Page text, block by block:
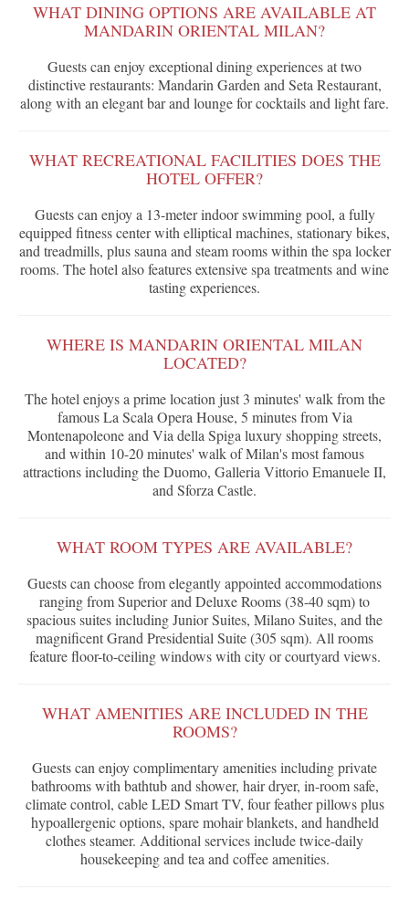
WHAT DINING OPTIONS ARE AVAILABLE AT
MANDARIN ORIENTAL MILAN?
Guests can enjoy exceptional dining experiences at two
distinctive restaurants: Mandarin Garden and Seta Restaurant,
along with an elegant bar and lounge for cocktails and light fare.
WHAT RECREATIONAL FACILITIES DOES THE
HOTEL OFFER?
Guests can enjoy a 13-meter indoor swimming pool, a fully
equipped fitness center with elliptical machines, stationary bikes,
and treadmills, plus sauna and steam rooms within the spa locker
rooms. The hotel also features extensive spa treatments and wine
tasting experiences.
WHERE IS MANDARIN ORIENTAL MILAN
LOCATED?
The hotel enjoys a prime location just 3 minutes' walk from the
famous La Scala Opera House, 5 minutes from Via
Montenapoleone and Via della Spiga luxury shopping streets,
and within 10-20 minutes' walk of Milan's most famous
attractions including the Duomo, Galleria Vittorio Emanuele II,
and Sforza Castle.
WHAT ROOM TYPES ARE AVAILABLE?
Guests can choose from elegantly appointed accommodations
ranging from Superior and Deluxe Rooms (38-40 sqm) to
spacious suites including Junior Suites, Milano Suites, and the
magnificent Grand Presidential Suite (305 sqm). All rooms
feature floor-to-ceiling windows with city or courtyard views.
WHAT AMENITIES ARE INCLUDED IN THE
ROOMS?
Guests can enjoy complimentary amenities including private
bathrooms with bathtub and shower, hair dryer, in-room safe,
climate control, cable LED Smart TV, four feather pillows plus
hypoallergenic options, spare mohair blankets, and handheld
clothes steamer. Additional services include twice-daily
housekeeping and tea and coffee amenities.